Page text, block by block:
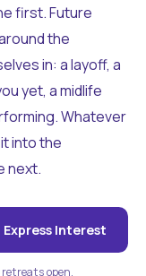
first. Future
the
in: a layoff, a
yet, a midlife
Whatever
into the
next.
Express Interest
open.